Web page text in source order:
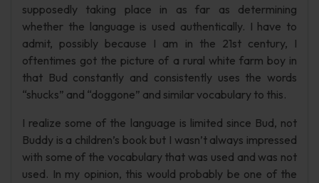
supposedly taking place in as far as determining
whether the language is used authentically. I have to
admit, possibly because I am in the 21st century, I
oftentimes got the picture of a rural white farm boy in
that Bud constantly and consistently uses the words
“shucks” and “doggone” and similar vocabulary to this.
I realize some of the language is limited since Bud, not
Buddy is a children’s book but I wasn’t always impressed
with some of the vocabulary that was used and was not
used. In my opinion, this would probably be one of the